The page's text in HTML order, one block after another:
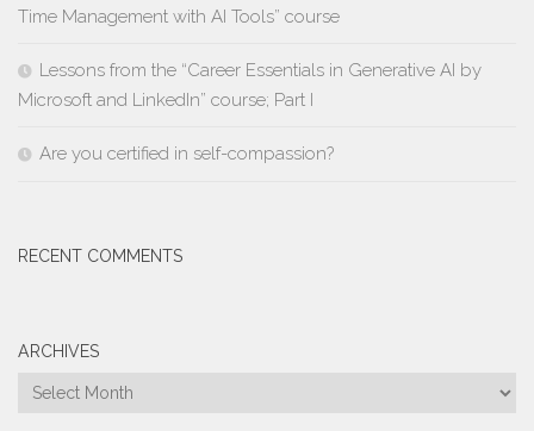
Time Management with AI Tools” course
Lessons from the “Career Essentials in Generative AI by
Microsoft and LinkedIn” course; Part I
Are you certified in self-compassion?
RECENT COMMENTS
ARCHIVES
Archives